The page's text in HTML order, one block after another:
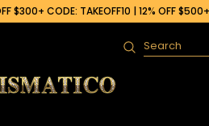
$300+ CODE: TAKEOFF10 | 12% OFF
Search